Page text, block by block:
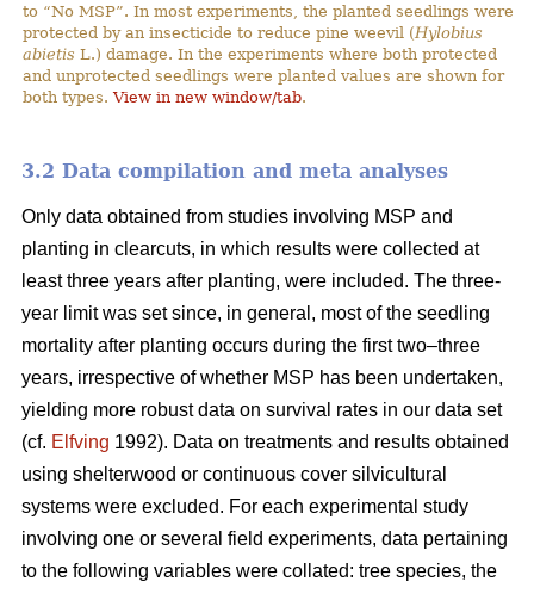
to “No MSP”. In most experiments, the planted seedlings were
protected by an insecticide to reduce pine weevil (Hylobius
abietisL.) damage. In the experiments where both protected
and unprotected seedlings were planted values are shown for
both types.View in new window/tab.
3.2 Data compilation and meta analyses
Only data obtained from studies involving MSP and
planting in clearcuts, in which results were collected at
least three years after planting, were included. The three-
year limit was set since, in general, most of the seedling
mortality after planting occurs during the first two–three
years, irrespective of whether MSP has been undertaken,
yielding more robust data on survival rates in our data set
(cf. Elfving 1992). Data on treatments and results obtained
using shelterwood or continuous cover silvicultural
systems were excluded. For each experimental study
involving one or several field experiments, data pertaining
to the following variables were collated: tree species, the